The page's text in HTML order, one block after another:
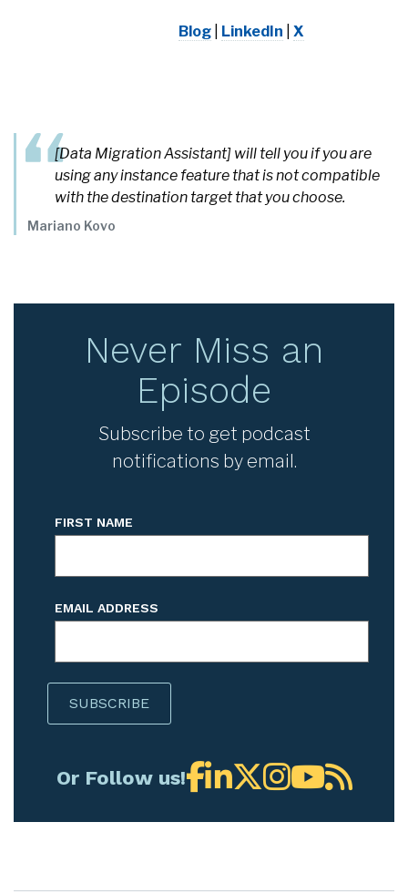
Blog LinkedIn |X
[Data Migration Assistant] will tell you if you are
using any instance feature that is not compatible
with the destination target that you choose.
Mariano Kovo
Never Miss an
Episode
Subscribe to get podcast
notifications by email.
FIRST NAME
EMAIL ADDRESS
Or Follow us!